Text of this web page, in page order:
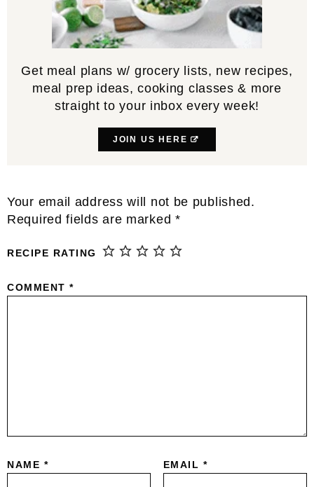
Get meal plans w/ grocery lists, new recipes,
meal prep ideas, cooking classes & more
straight to your inbox every week!
JOIN US HERE
Reader
Interactions
Your email address will not be published.
Required fields are marked *
RECIPE RATING
COMMENT *
NAME * EMAIL *